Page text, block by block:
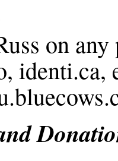
on any
identi.ca,